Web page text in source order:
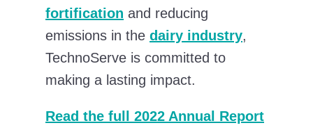
fortification and reducing
emissions in the dairy industry,
TechnoServe is committed to
making a lasting impact.
Read the full 2022 Annual Report